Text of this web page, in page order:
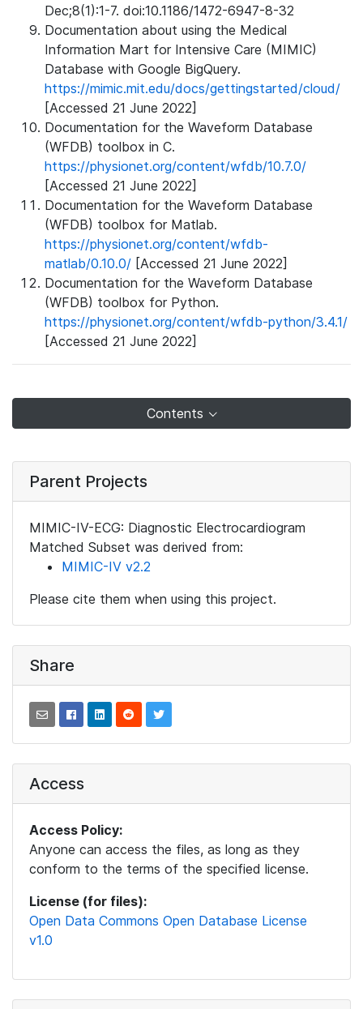
Dec;8(1):1-7. doi:10.1186/1472-6947-8-32
Documentation about using the Medical
Information Mart for Intensive Care (MIMIC)
Database with Google BigQuery.
https://mimic.mit.edu/docs/gettingstarted/cloud/
[Accessed 21 June 2022]
Documentation for the Waveform Database
(WFDB) toolbox in C.
https://physionet.org/content/wfdb/10.7.0/
[Accessed 21 June 2022]
Documentation for the Waveform Database
(WFDB) toolbox for Matlab.
https://physionet.org/content/wfdb-
matlab/0.10.0/ [Accessed 21 June 2022]
Documentation for the Waveform Database
(WFDB) toolbox for Python.
https://physionet.org/content/wfdb-python/3.4.1/
[Accessed 21 June 2022]
Contents
Parent Projects
MIMIC-IV-ECG: Diagnostic Electrocardiogram
Matched Subset was derived from:
MIMIC-IV v2.2
Please cite them when using this project.
Share
Access
Access Policy:
Anyone can access the files, as long as they
conform to the terms of the specified license.
License (for files):
Open Data Commons Open Database License
v1.0